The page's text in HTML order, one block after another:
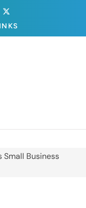
Small Business